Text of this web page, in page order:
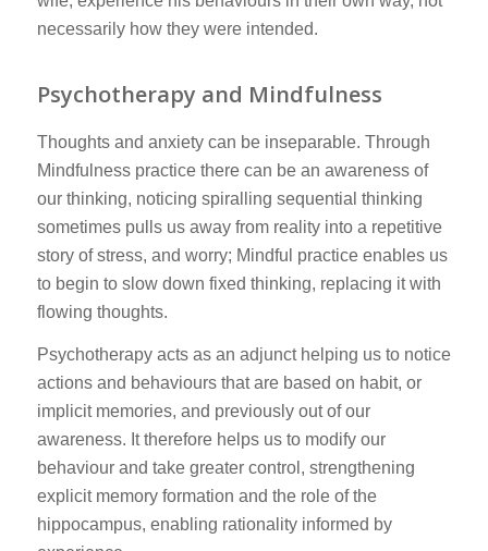
necessarily how they were intended.
Psychotherapy and Mindfulness
Thoughts and anxiety can be inseparable. Through
Mindfulness practice there can be an awareness of
our thinking, noticing spiralling sequential thinking
sometimes pulls us away from reality into a repetitive
story of stress, and worry; Mindful practice enables us
to begin to slow down fixed thinking, replacing it with
flowing thoughts.
Psychotherapy acts as an adjunct helping us to notice
actions and behaviours that are based on habit, or
implicit memories, and previously out of our
awareness. It therefore helps us to modify our
behaviour and take greater control, strengthening
explicit memory formation and the role of the
hippocampus, enabling rationality informed by